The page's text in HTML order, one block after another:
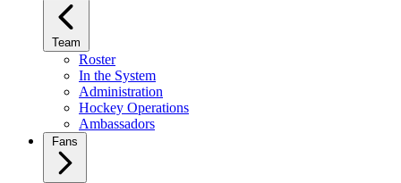
Team
Roster
In the System
Administration
Hockey Operations
Ambassadors
Fans